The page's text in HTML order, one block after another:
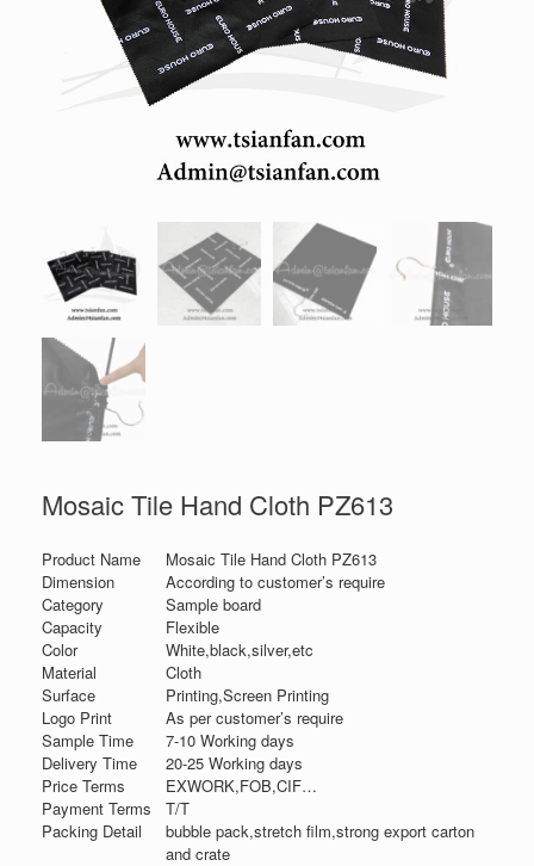
Mosaic Tile Hand Cloth PZ613
Product Name
Mosaic Tile Hand Cloth PZ613
Dimension
According to customer’s require
Category
Sample board
Capacity
Flexible
Color
White,black,silver,etc
Material
Cloth
Surface
Printing,Screen Printing
Logo Print
As per customer’s require
Sample Time
7-10 Working days
Delivery Time
20-25 Working days
Price Terms
EXWORK,FOB,CIF…
Payment Terms
T/T
Packing Detail
bubble pack,stretch film,strong export carton
and crate